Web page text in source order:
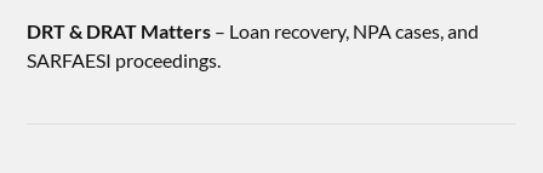
DRT & DRAT Matters – Loan recovery, NPA cases, and
SARFAESI proceedings.